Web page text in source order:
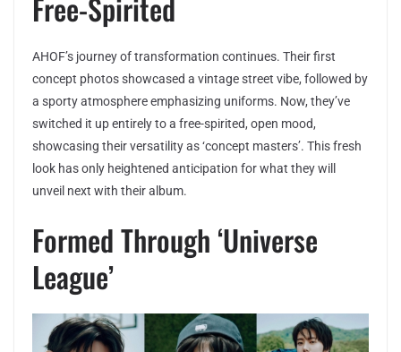
Free-Spirited
AHOF’s journey of transformation continues. Their first
concept photos showcased a vintage street vibe, followed by
a sporty atmosphere emphasizing uniforms. Now, they’ve
switched it up entirely to a free-spirited, open mood,
showcasing their versatility as ‘concept masters’. This fresh
look has only heightened anticipation for what they will
unveil next with their album.
Formed Through ‘Universe
League’